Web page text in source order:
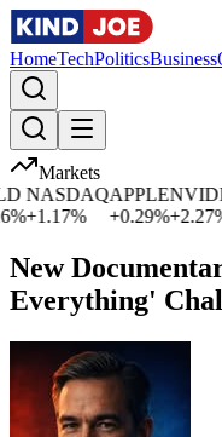
HomeTechPoliticsBusiness
Markets
NASDAQ
+1.17%
APPLE
0.29%
NVIDIA
+2.27%
New
Everything'